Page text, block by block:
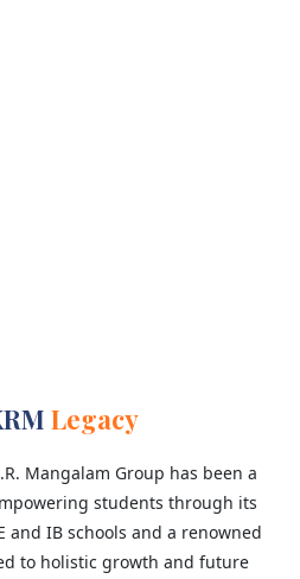
Legacy
Mangalam Group has been a
students through its
and IB schools and a renowned
to holistic growth and future